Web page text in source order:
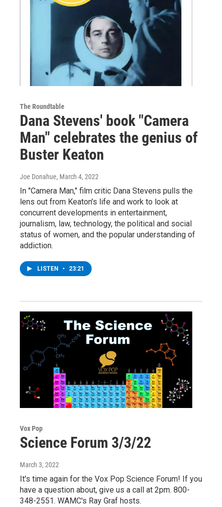
The Roundtable
Dana Stevens' book "Camera
Man" celebrates the genius of
Buster Keaton
Joe Donahue, March 4, 2022
In "Camera Man," film critic Dana Stevens pulls the
lens out from Keaton’s life and work to look at
concurrent developments in entertainment,
journalism, law, technology, the political and social
status of women, and the popular understanding of
addiction.
LISTEN • 23:21
Vox Pop
Science Forum 3/3/22
March 3, 2022
It's time again for the Vox Pop Science Forum! If you
have a question about, give us a call at 2pm. 800-
348-2551. WAMC's Ray Graf hosts.